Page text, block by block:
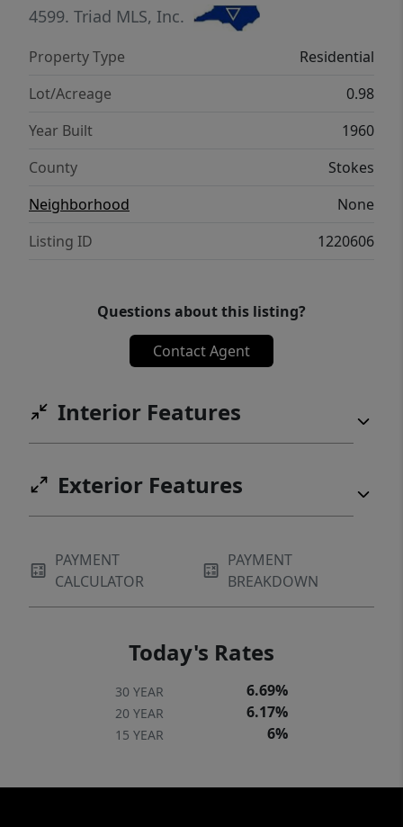
the perfect blend of comfort, charm, and
practicality while providing the quiet feel of
country living with convenience nearby. Call
today for a private tour!
4599. Triad MLS, Inc.
Property Type
Residential
Lot/Acreage
0.98
Year Built
1960
County
Stokes
Neighborhood
None
Listing ID
1220606
Questions about this listing?
Contact Agent
Interior Features
Exterior Features
PAYMENT
CALCULATOR
PAYMENT
BREAKDOWN
Today's Rates
30 YEAR 6.69%
20 YEAR 6.17%
15 YEAR 6%